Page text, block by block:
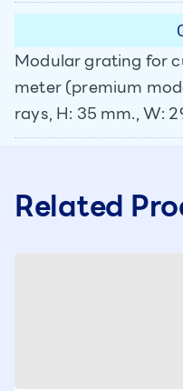
Modular grating for
meter (premium
rays, H: 35 mm., W:
Related